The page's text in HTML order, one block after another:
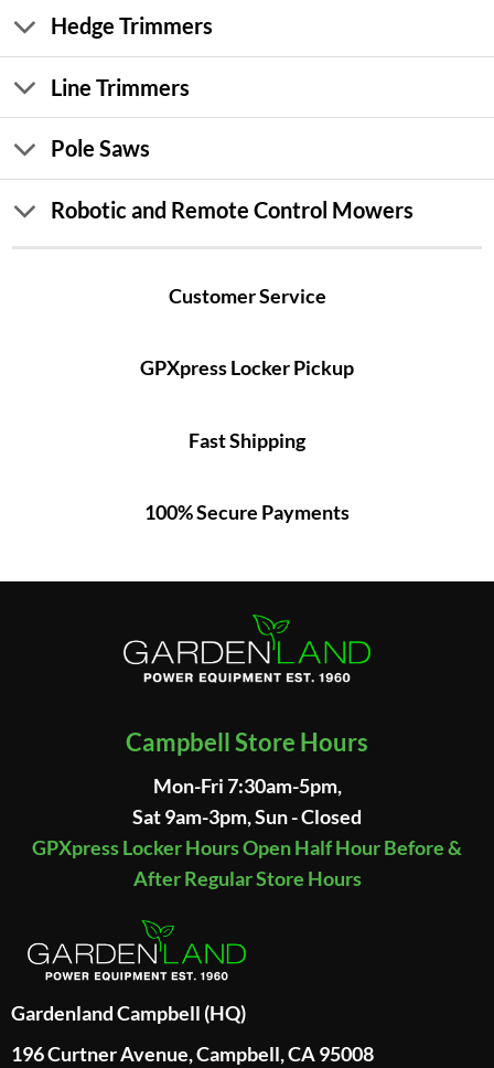
Hedge Trimmers
Line Trimmers
Pole Saws
Robotic and Remote Control Mowers
Customer Service
GPXpress Locker Pickup
Fast Shipping
100% Secure Payments
Campbell Store Hours
Mon-Fri 7:30am-5pm,
Sat 9am-3pm, Sun - Closed
GPXpress Locker Hours Open Half Hour Before &
After Regular Store Hours
Gardenland Campbell (HQ)
196 Curtner Avenue, Campbell, CA 95008